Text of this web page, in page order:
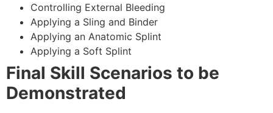
Controlling External Bleeding
Applying a Sling and Binder
Applying an Anatomic Splint
Applying a Soft Splint
Final Skill Scenarios to be
Demonstrated